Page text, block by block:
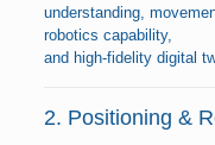
understanding,
robotics capability,
and high-fidelity digital
2. Positioning &